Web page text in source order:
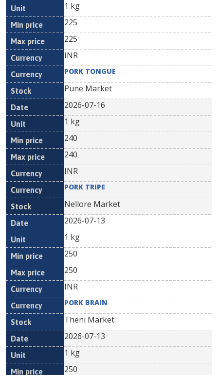
1 kg
225
225
INR
PORK TONGUE
Pune Market
2026-07-16
1 kg
240
240
INR
PORK TRIPE
Nellore Market
2026-07-13
1 kg
250
250
INR
PORK BRAIN
Theni Market
2026-07-13
1 kg
250